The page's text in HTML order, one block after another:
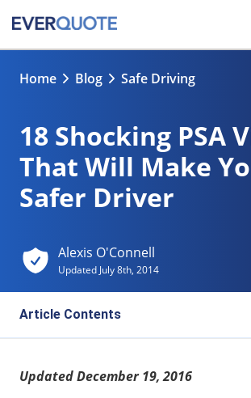
Home Blog Safe Driving
18 Shocking PSA
That Will Make
Safer Driver
Alexis O'Connell
Updated July 8th, 2014
Article Contents
Ireland) - "Classroom"
Updated December 19, 2016